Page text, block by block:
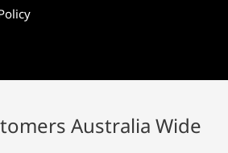
Australia Wide